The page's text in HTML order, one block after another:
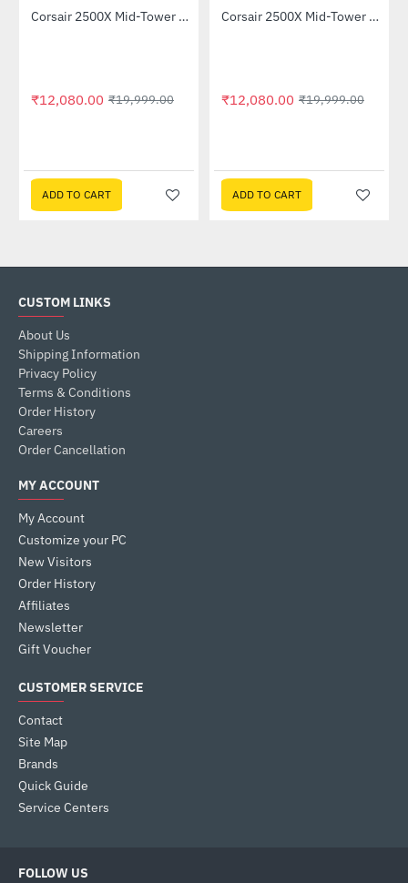
-40%Corsair 2500X Mid-Tower Dual Chamber PC Case Black (CC-9011265-WW)
₹12,080.00 ₹19,999.00
ADD TO CART
-40%Corsair 2500X Mid-Tower Dual Chamber PC Case White (CC-9011266-WW)
₹12,080.00 ₹19,999.00
ADD TO CART
CUSTOM LINKS
About Us
Shipping Information
Privacy Policy
Terms & Conditions
Order History
Careers
Order Cancellation
MY ACCOUNT
My Account
Customize your PC
New Visitors
Order History
Affiliates
Newsletter
Gift Voucher
CUSTOMER SERVICE
Contact
Site Map
Brands
Quick Guide
Service Centers
FOLLOW US